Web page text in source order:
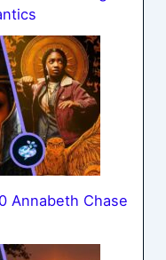
Annabeth Chase